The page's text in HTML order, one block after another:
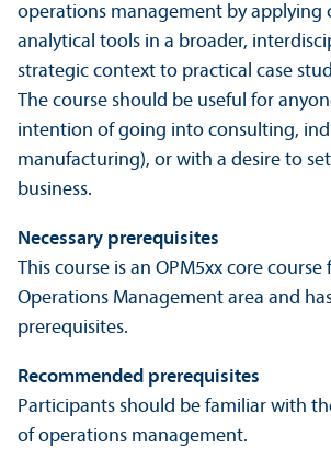
operations management by applying
analytical tools in a broader,
strategic context to practical case
The course should be useful for
intention of going into consulting,
manufacturing), or with a desire to
business.
Necessary prerequisites
This course is an OPM5xx core
Operations Management area and
prerequisites.
Recommended prerequisites
Participants should be familiar with
of operations management.